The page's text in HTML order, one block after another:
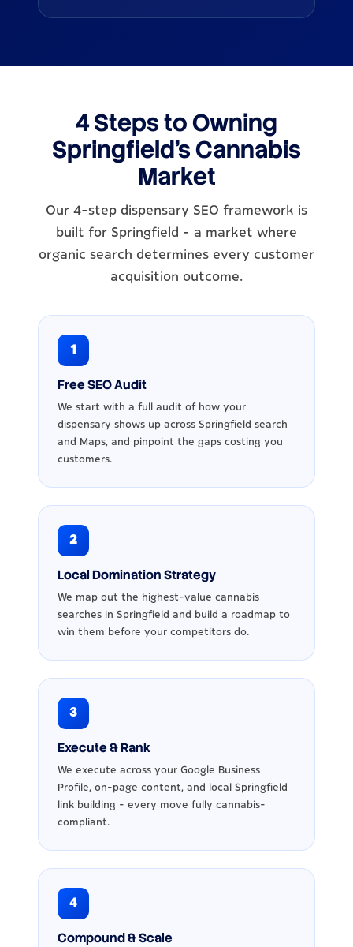
4 Steps to Owning
Springfield's Cannabis
Market
Our 4-step dispensary SEO framework is
built for Springfield - a market where
organic search determines every customer
acquisition outcome.
1
Free SEO Audit
We start with a full audit of how your
dispensary shows up across Springfield search
and Maps, and pinpoint the gaps costing you
customers.
2
Local Domination Strategy
We map out the highest-value cannabis
searches in Springfield and build a roadmap to
win them before your competitors do.
3
Execute & Rank
We execute across your Google Business
Profile, on-page content, and local Springfield
link building - every move fully cannabis-
compliant.
4
Compound & Scale